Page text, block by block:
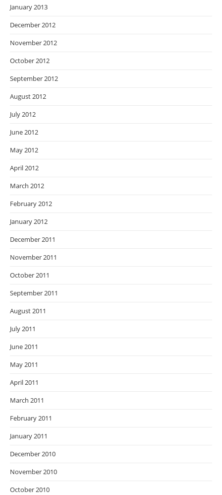
January 2013
December 2012
November 2012
October 2012
September 2012
August 2012
July 2012
June 2012
May 2012
April 2012
March 2012
February 2012
January 2012
December 2011
November 2011
October 2011
September 2011
August 2011
July 2011
June 2011
May 2011
April 2011
March 2011
February 2011
January 2011
December 2010
November 2010
October 2010